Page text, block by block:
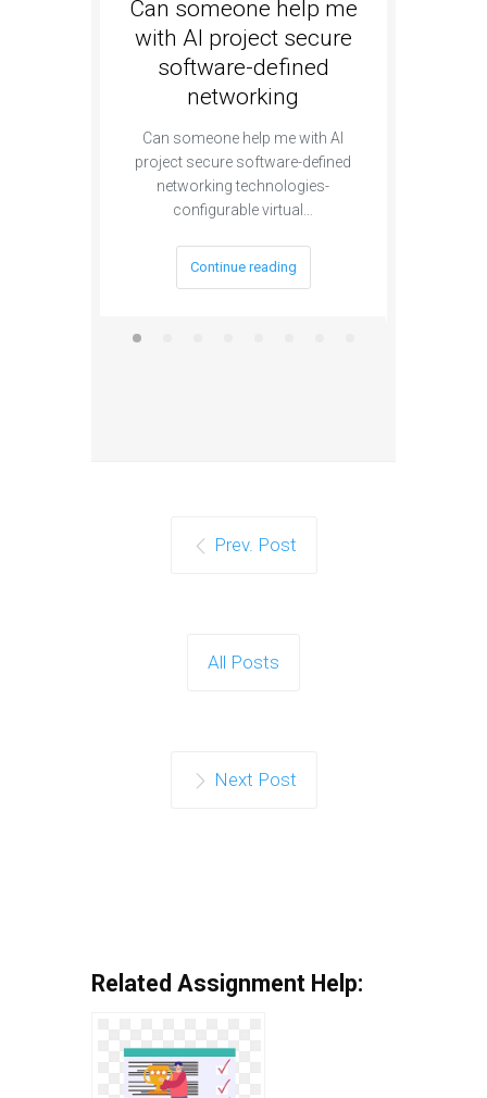
Can someone help me
with AI project secure
software-defined
networking
Can someone help me with AI
project secure software-defined
networking technologies-
configurable virtual…
Continue reading
Prev. Post
All Posts
Next Post
Related Assignment Help: